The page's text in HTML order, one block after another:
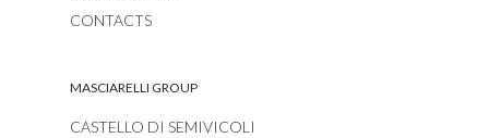
CONTACTS
MASCIARELLI GROUP
CASTELLO DI SEMIVICOLI